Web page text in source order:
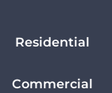
Residential
Commercial